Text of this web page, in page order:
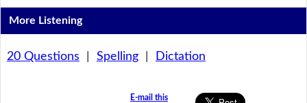
More Listening
20 Questions Spelling| Dictation
E-mail this